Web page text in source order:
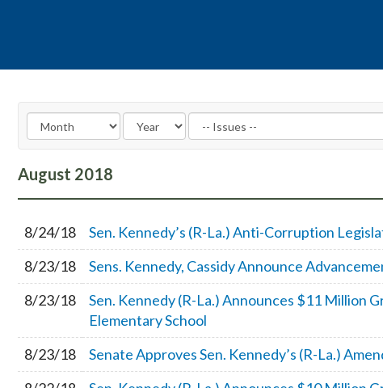
August 2018
8/24/18
Sen. Kennedy’s (R-La.) Anti-Corruption
8/23/18
Sens. Kennedy, Cassidy Announce
8/23/18
Sen. Kennedy (R-La.) Announces $11 Million
Elementary School
8/23/18
Senate Approves Sen. Kennedy’s (R-La.)